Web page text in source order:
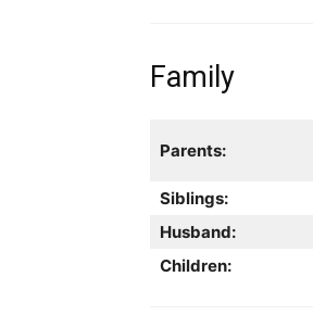
Family
Parents:
Siblings:
Husband:
Children: